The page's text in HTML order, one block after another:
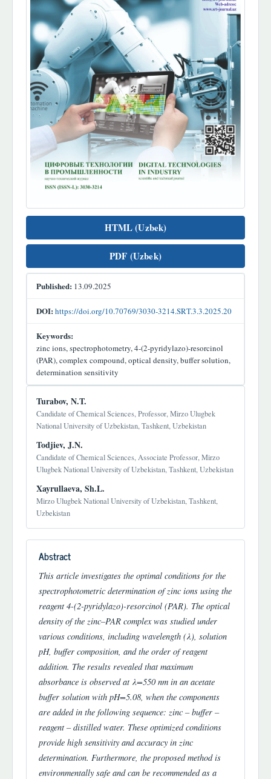
HTML (Uzbek)
PDF (Uzbek)
Published: 13.09.2025
DOI: https://doi.org/10.70769/3030-3214.SRT.3.3.2025.20
Keywords:
zinc ions, spectrophotometry, 4-(2-pyridylazo)-resorcinol
(PAR), complex compound, optical density, buffer solution,
determination sensitivity
Main
Article
Content
Turabov, N.T.
Candidate of Chemical Sciences, Professor, Mirzo Ulugbek
National University of Uzbekistan, Tashkent, Uzbekistan
Todjiev, J.N.
Candidate of Chemical Sciences, Associate Professor, Mirzo
Ulugbek National University of Uzbekistan, Tashkent, Uzbekistan
Xayrullaeva, Sh.L.
Mirzo Ulugbek National University of Uzbekistan, Tashkent,
Uzbekistan
Abstract
This article investigates the optimal conditions for the
spectrophotometric determination of zinc ions using the
reagent 4-(2-pyridylazo)-resorcinol (PAR). The optical
density of the zinc–PAR complex was studied under
various conditions, including wavelength (λ), solution
pH, buffer composition, and the order of reagent
addition. The results revealed that maximum
absorbance is observed at λ=550 nm in an acetate
buffer solution with pH=5.08, when the components
are added in the following sequence: zinc – buffer –
reagent – distilled water. These optimized conditions
provide high sensitivity and accuracy in zinc
determination. Furthermore, the proposed method is
environmentally safe and can be recommended as a